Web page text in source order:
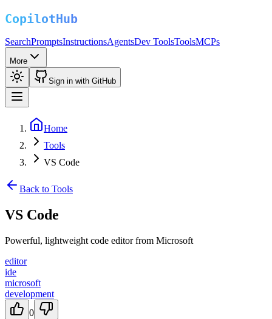
SearchPromptsInstructionsAgentsDev ToolsToolsMCPs
More
Sign in with GitHub
Home
Tools
VS Code
Back to Tools
VS Code
Powerful, lightweight code editor from Microsoft
editor
ide
microsoft
development
0